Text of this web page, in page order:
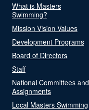
What is Masters
Swimming?
Mission Vision Values
Development Programs
Board of Directors
Staff
National Committees and
Assignments
Local Masters Swimming